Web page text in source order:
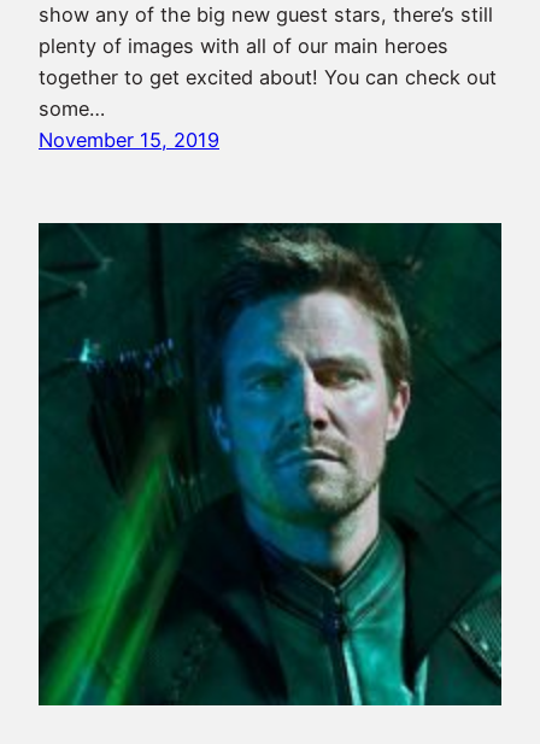
show any of the big new guest stars, there’s still
plenty of images with all of our main heroes
together to get excited about! You can check out
some…
November 15, 2019